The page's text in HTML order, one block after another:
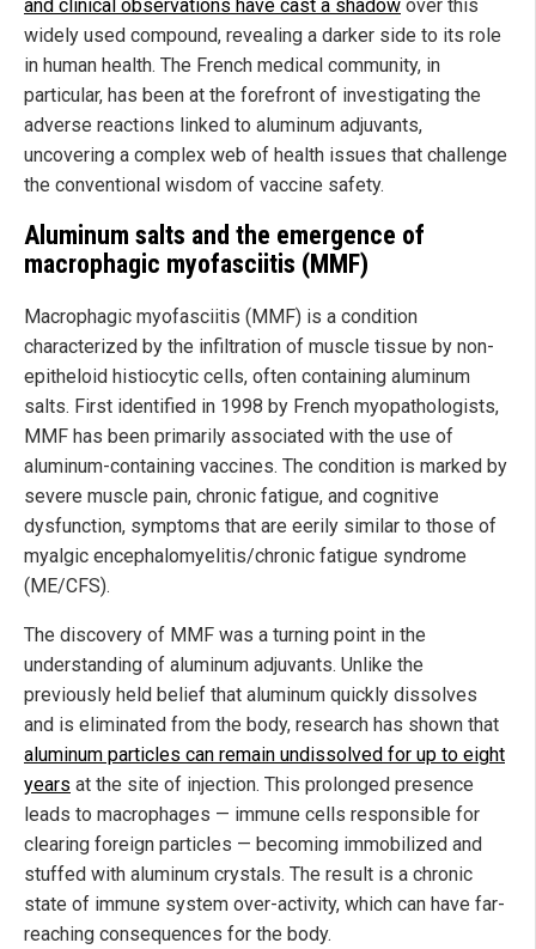
and clinical observations have cast a shadow over this
widely used compound, revealing a darker side to its role
in human health. The French medical community, in
particular, has been at the forefront of investigating the
adverse reactions linked to aluminum adjuvants,
uncovering a complex web of health issues that challenge
the conventional wisdom of vaccine safety.
Aluminum salts and the emergence of
macrophagic myofasciitis (MMF)
Macrophagic myofasciitis (MMF) is a condition
characterized by the infiltration of muscle tissue by non-
epitheloid histiocytic cells, often containing aluminum
salts. First identified in 1998 by French myopathologists,
MMF has been primarily associated with the use of
aluminum-containing vaccines. The condition is marked by
severe muscle pain, chronic fatigue, and cognitive
dysfunction, symptoms that are eerily similar to those of
myalgic encephalomyelitis/chronic fatigue syndrome
(ME/CFS).
The discovery of MMF was a turning point in the
understanding of aluminum adjuvants. Unlike the
previously held belief that aluminum quickly dissolves
and is eliminated from the body, research has shown that
aluminum particles can remain undissolved for up to eight
years at the site of injection. This prolonged presence
leads to macrophages — immune cells responsible for
clearing foreign particles — becoming immobilized and
stuffed with aluminum crystals. The result is a chronic
state of immune system over-activity, which can have far-
reaching consequences for the body.